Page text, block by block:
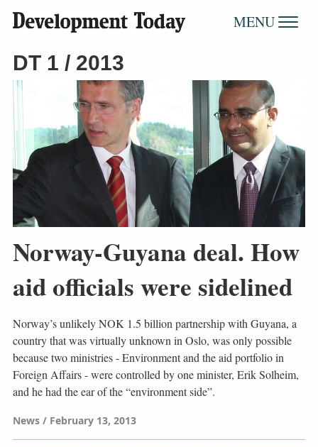
MENU
DT 1 / 2013
Norway-Guyana deal. How
aid officials were sidelined
Norway’s unlikely NOK 1.5 billion partnership with Guyana, a
country that was virtually unknown in Oslo, was only possible
because two ministries - Environment and the aid portfolio in
Foreign Affairs - were controlled by one minister, Erik Solheim,
and he had the ear of the “environment side”.
News February 13, 2013